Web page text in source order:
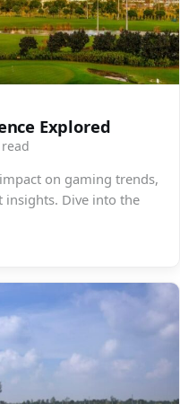
Explored
on gaming trends,
Dive into the